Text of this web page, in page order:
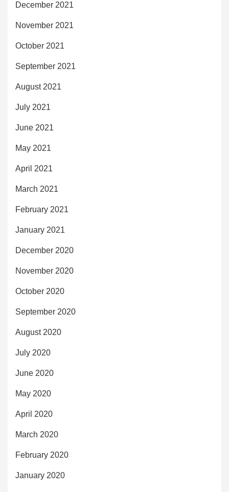
December 2021
November 2021
October 2021
September 2021
August 2021
July 2021
June 2021
May 2021
April 2021
March 2021
February 2021
January 2021
December 2020
November 2020
October 2020
September 2020
August 2020
July 2020
June 2020
May 2020
April 2020
March 2020
February 2020
January 2020